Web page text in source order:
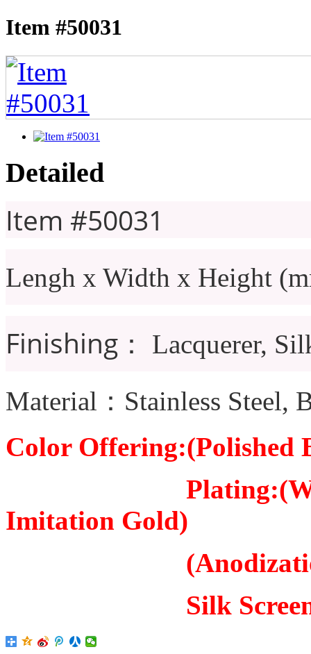
Item #50031
Detailed
Item #50031
Lengh x Width x Height
Finishing：
Lacquerer,
Material：Stainless Steel,
Color Offering:(Polished
Plating:(White
Imitation Gold)
(Anodization:
Silk